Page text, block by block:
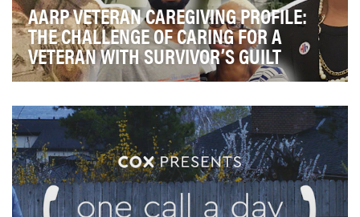
AARP VETERAN CAREGIVING PROFILE:
THE CHALLENGE OF CARING FOR A
VETERAN WITH SURVIVOR’S GUILT
hope, and resources to family caregivers. In the…